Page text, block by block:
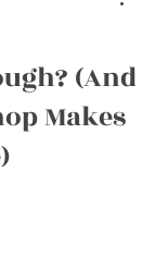
(And
Makes